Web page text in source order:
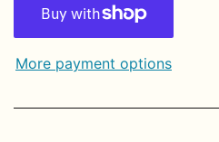
More payment options